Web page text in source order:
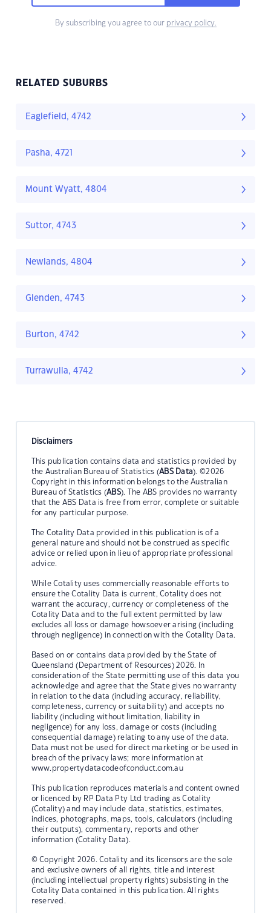
By subscribing you agree to our privacy policy.
RELATED SUBURBS
Eaglefield, 4742
Pasha, 4721
Mount Wyatt, 4804
Suttor, 4743
Newlands, 4804
Glenden, 4743
Burton, 4742
Turrawulla, 4742
Disclaimers
This publication contains data and statistics provided by
the Australian Bureau of Statistics (ABS Data). ©2026
Copyright in this information belongs to the Australian
Bureau of Statistics (ABS). The ABS provides no warranty
that the ABS Data is free from error, complete or suitable
for any particular purpose.
The Cotality Data provided in this publication is of a
general nature and should not be construed as specific
advice or relied upon in lieu of appropriate professional
advice.
While Cotality uses commercially reasonable efforts to
ensure the Cotality Data is current, Cotality does not
warrant the accuracy, currency or completeness of the
Cotality Data and to the full extent permitted by law
excludes all loss or damage howsoever arising (including
through negligence) in connection with the Cotality Data.
Based on or contains data provided by the State of
Queensland (Department of Resources) 2026. In
consideration of the State permitting use of this data you
acknowledge and agree that the State gives no warranty
in relation to the data (including accuracy, reliability,
completeness, currency or suitability) and accepts no
liability (including without limitation, liability in
negligence) for any loss, damage or costs (including
consequential damage) relating to any use of the data.
Data must not be used for direct marketing or be used in
breach of the privacy laws; more information at
www.propertydatacodeofconduct.com.au
This publication reproduces materials and content owned
or licenced by RP Data Pty Ltd trading as Cotality
(Cotality) and may include data, statistics, estimates,
indices, photographs, maps, tools, calculators (including
their outputs), commentary, reports and other
information (Cotality Data).
© Copyright 2026. Cotality and its licensors are the sole
and exclusive owners of all rights, title and interest
(including intellectual property rights) subsisting in the
Cotality Data contained in this publication. All rights
reserved.